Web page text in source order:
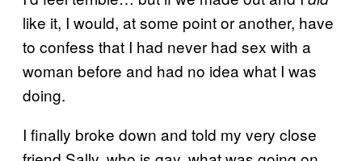
like it, I would, at some point or another, have
to confess that I had never had sex with a
woman before and had no idea what I was
doing.
I finally broke down and told my very close